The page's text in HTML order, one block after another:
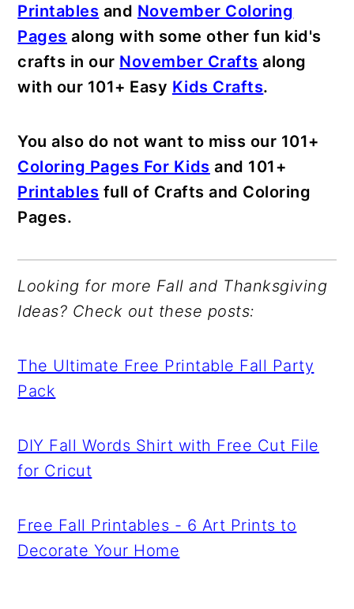
Printables and November Coloring
Pages along with some other fun kid's
crafts in our November Crafts along
with our 101+ Easy Kids Crafts.
You also do not want to miss our 101+
Coloring Pages For Kids and 101+
Printables full of Crafts and Coloring
Pages.
Looking for more Fall and Thanksgiving
Ideas? Check out these posts:
The Ultimate Free Printable Fall Party
Pack
DIY Fall Words Shirt with Free Cut File
for Cricut
Free Fall Printables - 6 Art Prints to
Decorate Your Home